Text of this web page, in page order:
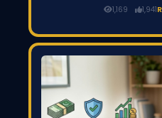
Though women make up
flexibility, government
growing digital
1,169 1,941